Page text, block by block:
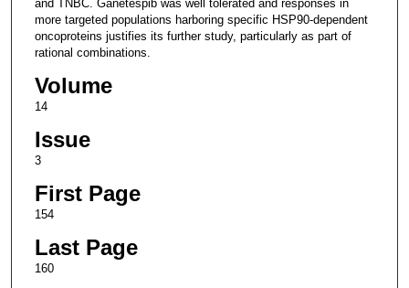
and TNBC. Ganetespib was well tolerated and responses in
more targeted populations harboring specific HSP90-dependent
oncoproteins justifies its further study, particularly as part of
rational combinations.
Volume
14
Issue
3
First Page
154
Last Page
160